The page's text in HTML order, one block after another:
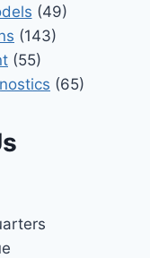
(49)
(143)
(55)
(65)